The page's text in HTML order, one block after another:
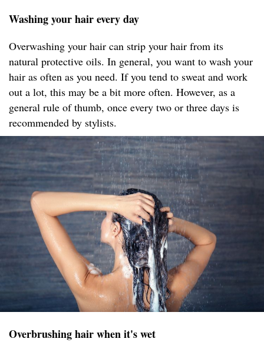
Washing your hair every day
Overwashing your hair can strip your hair from its
natural protective oils. In general, you want to wash your
hair as often as you need. If you tend to sweat and work
out a lot, this may be a bit more often. However, as a
general rule of thumb, once every two or three days is
recommended by stylists.
Overbrushing hair when it's wet